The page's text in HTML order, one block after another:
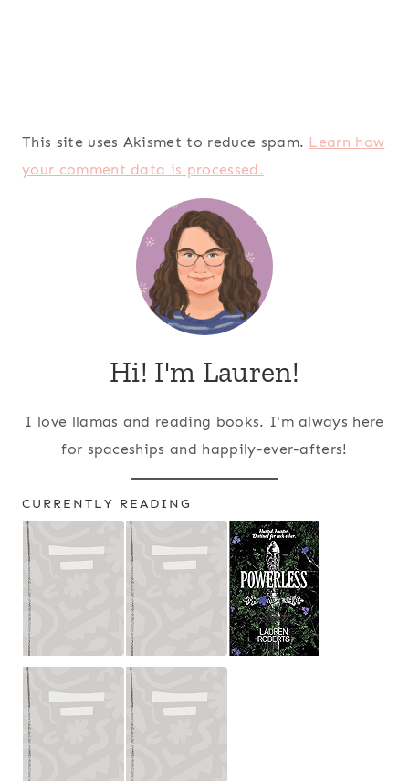
This site uses Akismet to reduce spam. Learn how
your comment data is processed.
Hi! I'm Lauren!
I love llamas and reading books. I'm always here
for spaceships and happily-ever-afters!
CURRENTLY READING